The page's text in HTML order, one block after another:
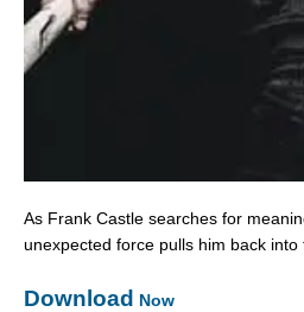
As Frank Castle searches for
unexpected force pulls him back into
Download Now